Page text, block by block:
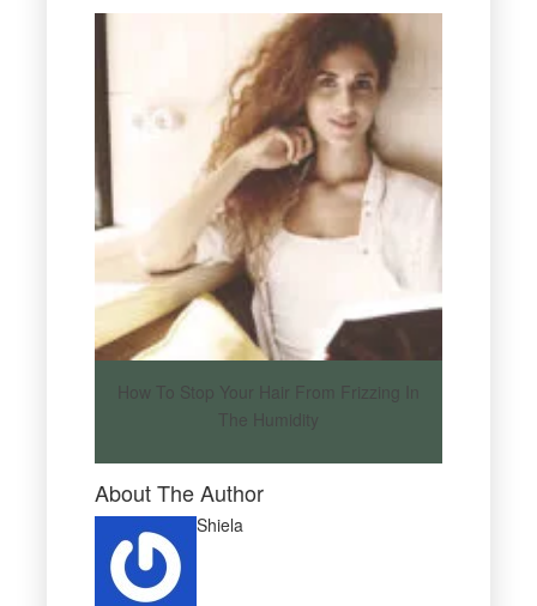
How To Stop Your Hair From Frizzing In
The Humidity
About The Author
Shiela